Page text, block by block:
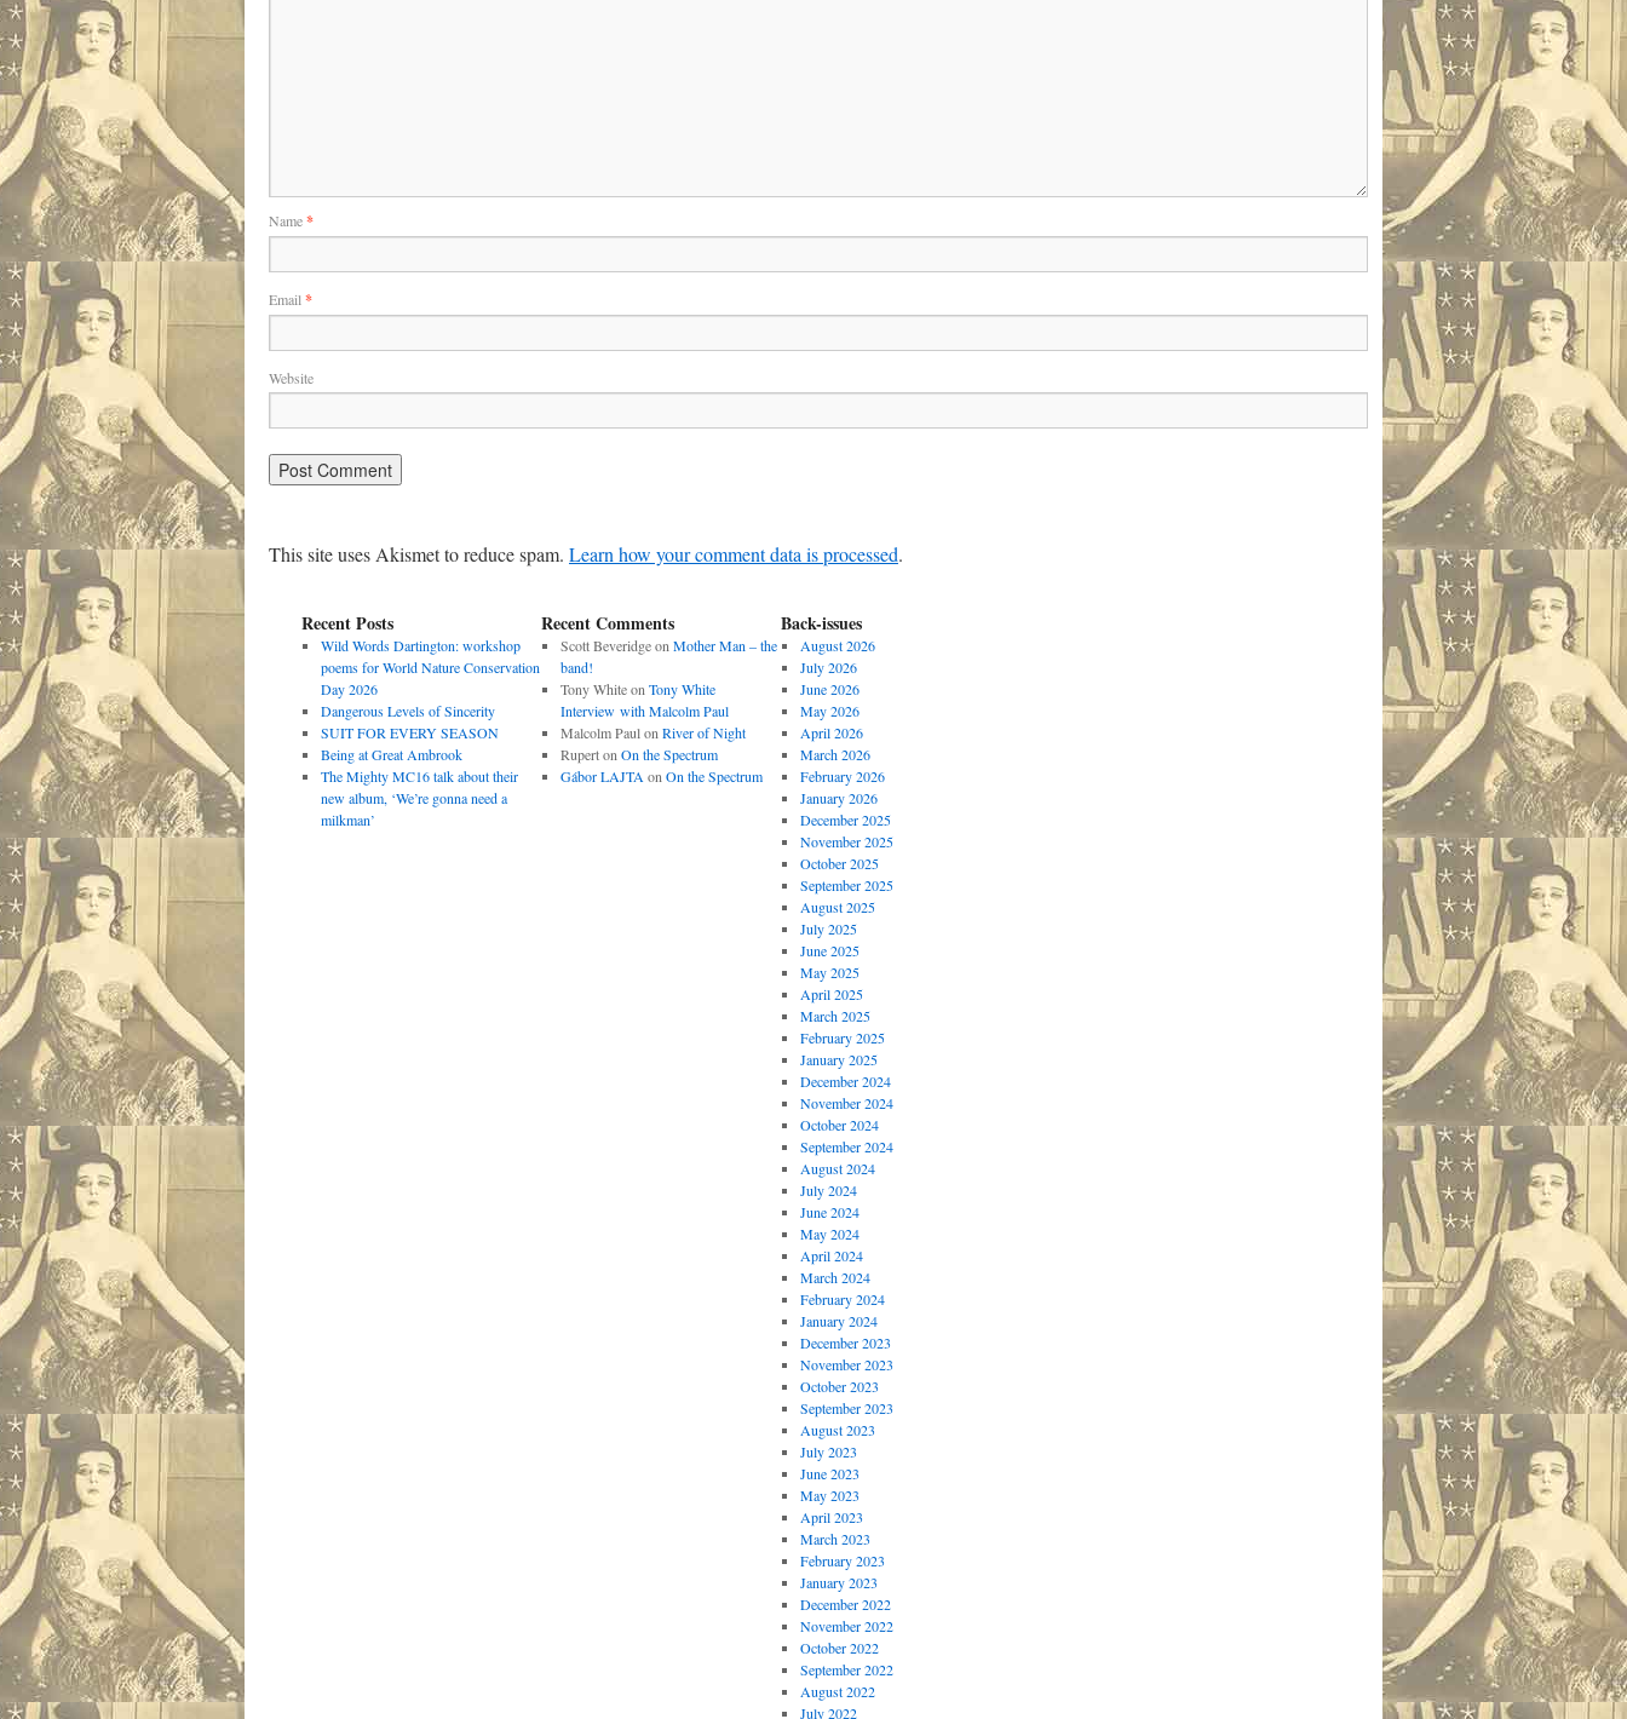
Name*
Email *
Website
This site uses Akismet to reduce spam. Learn how your comment data is processed.
Recent Posts
Wild Words Dartington: workshop
poems for World Nature Conservation
Day 2026
Dangerous Levels of Sincerity
SUIT FOR EVERY SEASON
Being at Great Ambrook
The Mighty MC16 talk about their
new album, ‘We’re gonna need a
milkman’
Recent Comments
Scott Beveridgeon Mother Man – the
band!
Tony Whiteon Tony White
Interview with Malcolm Paul
Malcolm Paulon River of Night
Ruperton On the Spectrum
Gábor LAJTA on On the Spectrum
Back-issues
August 2026
July 2026
June 2026
May 2026
April 2026
March 2026
February 2026
January 2026
December 2025
November 2025
October 2025
September 2025
August 2025
July 2025
June 2025
May 2025
April 2025
March 2025
February 2025
January 2025
December 2024
November 2024
October 2024
September 2024
August 2024
July 2024
June 2024
May 2024
April 2024
March 2024
February 2024
January 2024
December 2023
November 2023
October 2023
September 2023
August 2023
July 2023
June 2023
May 2023
April 2023
March 2023
February 2023
January 2023
December 2022
November 2022
October 2022
September 2022
August 2022
July 2022